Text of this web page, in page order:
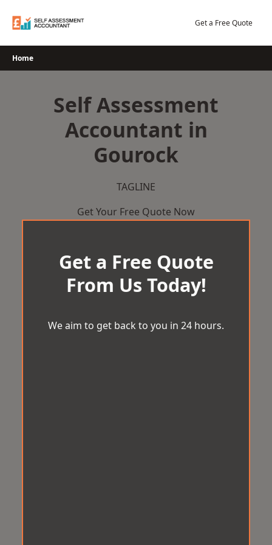
Get a Free Quote
Home
Self Assessment
Accountant in
Gourock
TAGLINE
Get Your Free Quote Now
Get a Free Quote
From Us Today!
We aim to get back to you in 24 hours.